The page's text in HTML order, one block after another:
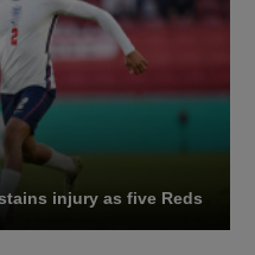
injury as five Reds